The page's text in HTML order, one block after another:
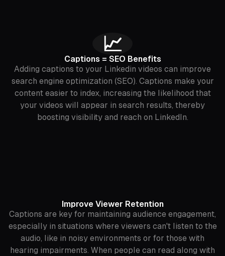
📈
Captions = SEO Benefits
Adding captions to your Linkedin videos can improve
search engine optimization (SEO). Captions make your
content easier to index, increasing the likelihood that
your videos will appear in search results, thereby
boosting visibility and reach on LinkedIn.
Improve Viewer Retention
Captions are key for maintaining audience engagement,
especially in situations where viewers can't listen to the
audio, like in noisy environments or for those with
hearing impairments. When people can read along with